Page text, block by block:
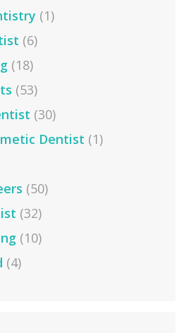
(1)
(6)
(18)
(53)
(30)
Dentist (1)
(50)
(32)
(10)
(4)